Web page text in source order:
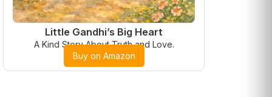
Little Gandhi’s Big Heart
A Kind Story About Truth and Love.
Buy on Amazon